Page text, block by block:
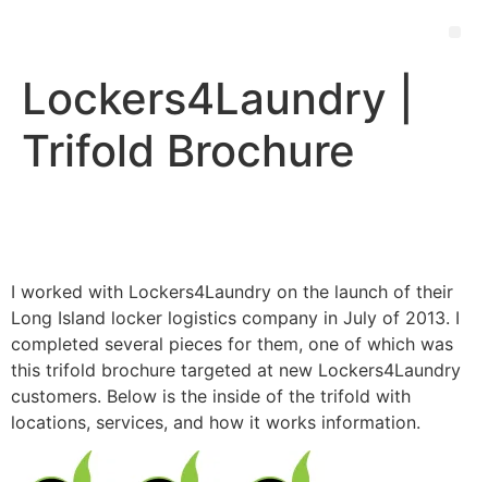
Lockers4Laundry |
Trifold Brochure
I worked with Lockers4Laundry on the launch of their
Long Island locker logistics company in July of 2013. I
completed several pieces for them, one of which was
this trifold brochure targeted at new Lockers4Laundry
customers. Below is the inside of the trifold with
locations, services, and how it works information.